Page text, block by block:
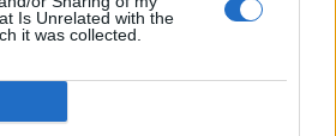
Is Unrelated with the
it was collected.